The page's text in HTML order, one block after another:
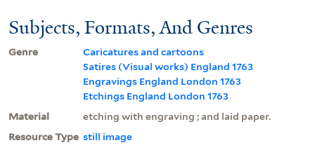
Subjects, Formats, And Genres
Genre
Caricatures and cartoons
Satires (Visual works) England 1763
Engravings England London 1763
Etchings England London 1763
Material
etching with engraving ; and laid paper.
Resource Type still image